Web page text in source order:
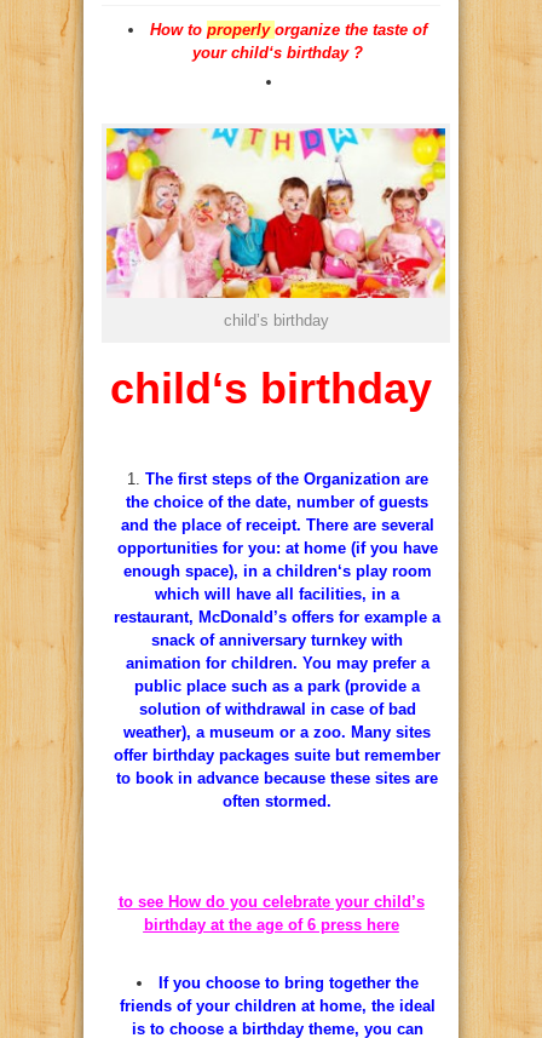
Howto properly organize the taste of
your child‘s birthday ?
child’s birthday
child‘s birthday
The first steps of the Organization are
the choice of the date, number of guests
and the place ofreceipt. There are several
opportunities for you: at home (if you have
enough space), in a children‘s play room
which will have all facilities, in a
restaurant, McDonald’s offers for example a
snack of anniversary turnkey with
animation for children. You may prefer a
public place such as a park (provide a
solution of withdrawal in case of bad
weather), a museum or a zoo. Many sites
offer birthday packages suite but remember
to book in advance because these sites are
often stormed.
to see How do you celebrate your child’s
birthday at the age of 6 press here
If you choose to bring together the
friends of your children at home, the ideal
is to choose a birthday theme, you can